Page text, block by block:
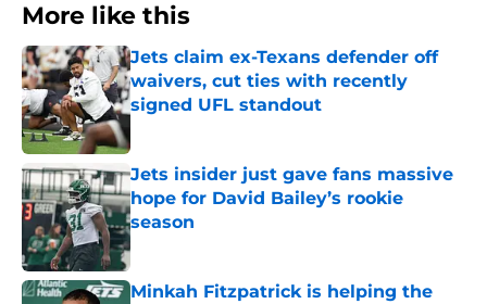
More like this
Jets claim ex-Texans defender off
waivers, cut ties with recently
signed UFL standout
Jets insider just gave fans massive
hope for David Bailey’s rookie
season
Minkah Fitzpatrick is helping the